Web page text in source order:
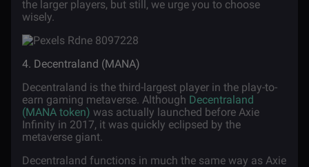
the larger players, but still, we urge you to choose
wisely.
4. Decentraland (MANA)
Decentraland is the third-largest player in the play-to-
earn gaming metaverse. Although Decentraland
(MANA token) was actually launched before Axie
Infinity in 2017, it was quickly eclipsed by the
metaverse giant.
Decentraland functions in much the same way as Axie